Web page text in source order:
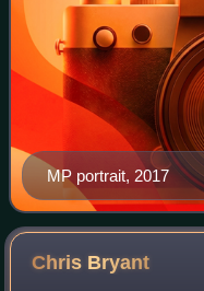
MP portrait, 2017
Chris Bryant